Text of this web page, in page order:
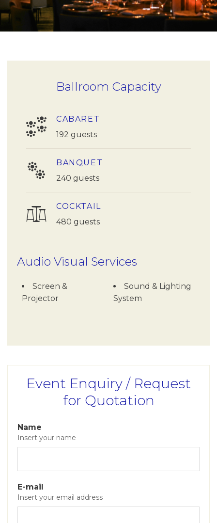
Ballroom Capacity
CABARET
192 guests
BANQUET
240 guests
COCKTAIL
480 guests
Audio Visual Services
Screen &
Projector
Sound & Lighting
System
Event Enquiry / Request
for Quotation
Name
Insert your name
E-mail
Insert your email address